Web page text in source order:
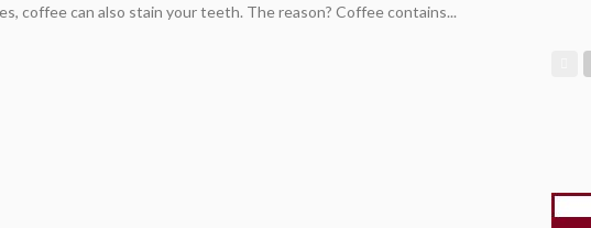
coffee can also stain your teeth. The reason? Coffee contains...